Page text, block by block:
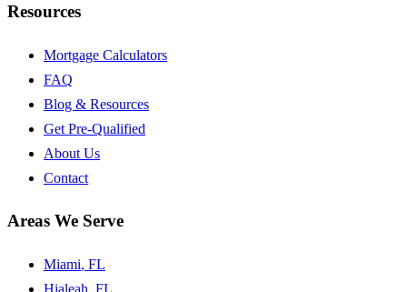
Resources
Mortgage Calculators
FAQ
Blog & Resources
Get Pre-Qualified
About Us
Contact
Areas We Serve
Miami, FL
Hialeah, FL